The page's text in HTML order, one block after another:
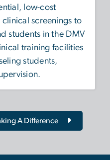
low-cost
screenings to
students in the DMV
training facilities
students,
A Difference